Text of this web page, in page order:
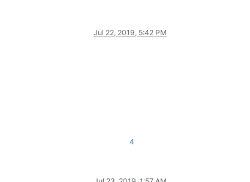
Jul 22, 2019, 5:42 PM
4